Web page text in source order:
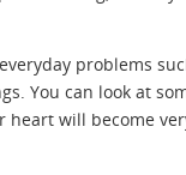
problems
You can look at
heart will become